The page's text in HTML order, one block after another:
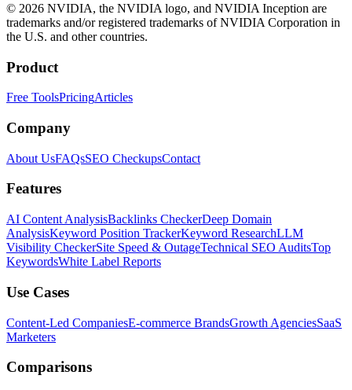
© 2026 NVIDIA, the NVIDIA logo, and NVIDIA Inception are
trademarks and/or registered trademarks of NVIDIA Corporation in
the U.S. and other countries.
Product
Free ToolsPricingArticles
Company
About UsFAQsSEO CheckupsContact
Features
AI Content AnalysisBacklinks CheckerDeep Domain
AnalysisKeyword Position TrackerKeyword ResearchLLM
Visibility CheckerSite Speed & OutageTechnical SEO AuditsTop
KeywordsWhite Label Reports
Use Cases
Content-Led CompaniesE-commerce BrandsGrowth AgenciesSaaS
Marketers
Comparisons